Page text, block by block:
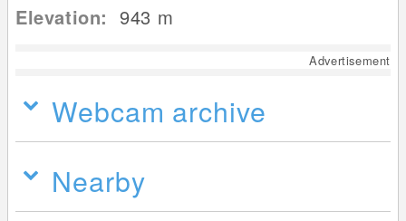
Elevation:943 m
Advertisement
Webcam archive
Nearby